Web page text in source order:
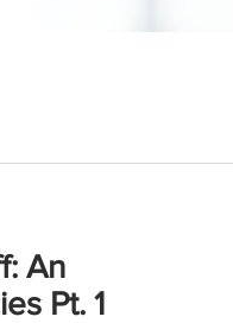
An
Pt. 1